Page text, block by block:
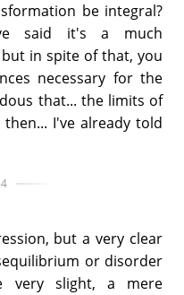
be integral?
said it's a much
in spite of that, you
necessary for the
that... the limits of
I've already told
but a very clear
or disorder
very slight, a mere